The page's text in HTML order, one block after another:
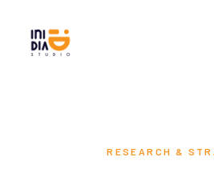
RESEARCH &